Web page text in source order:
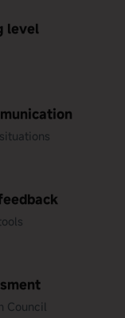
level
Council